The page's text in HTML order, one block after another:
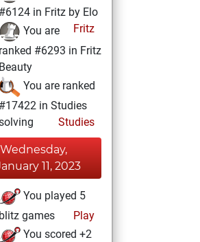
#6124 in Fritz by Elo
Fritz
You are
ranked #6293 in Fritz
Beauty
You are ranked
#17422 in Studies
Studies
Wednesday,
11, 2023
You played 5
blitz games
Play
You scored +2